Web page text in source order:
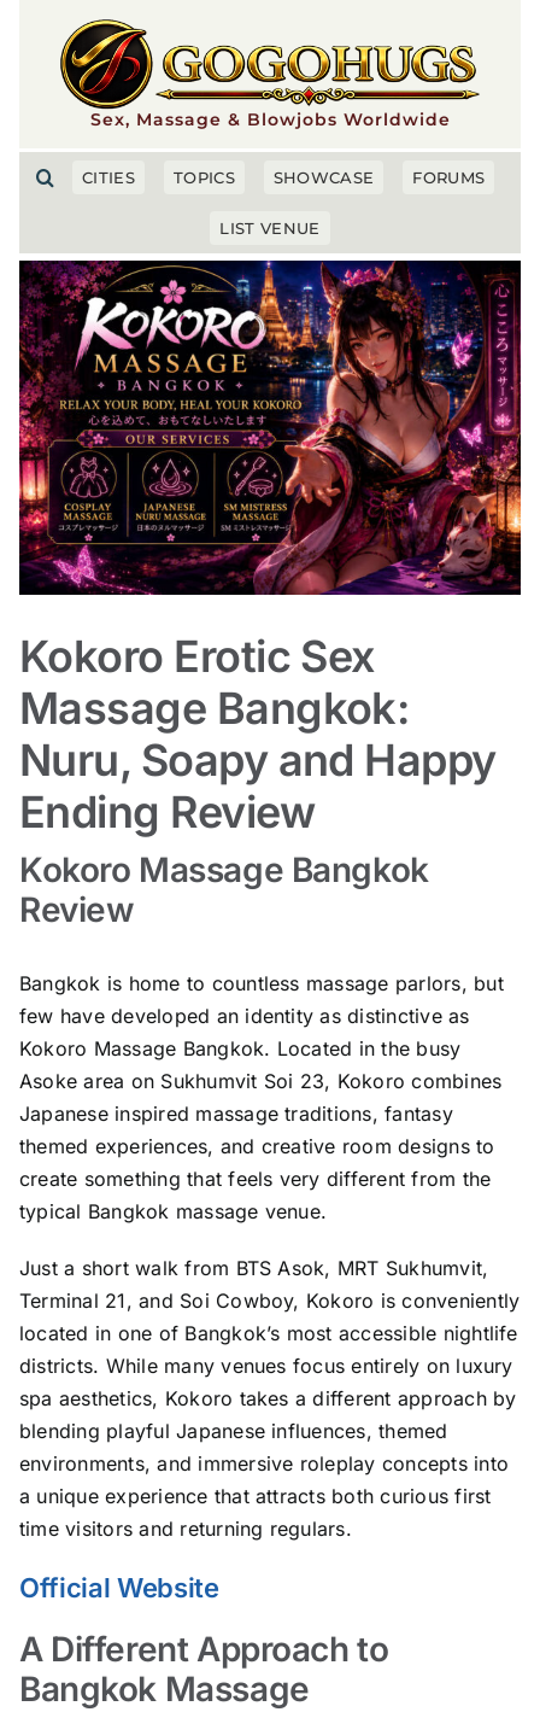
content
Sex, Massage & Blowjobs Worldwide
CITIES TOPICS SHOWCASE FORUMS
LIST VENUE
Kokoro Erotic Sex
Massage Bangkok:
Nuru, Soapy and Happy
Ending Review
Kokoro Massage Bangkok
Review
Bangkok is home to countless massage parlors, but
few have developed an identity as distinctive as
Kokoro Massage Bangkok. Located in the busy
Asoke area on Sukhumvit Soi 23, Kokoro combines
Japanese inspired massage traditions, fantasy
themed experiences, and creative room designs to
create something that feels very different from the
typical Bangkok massage venue.
Just a short walk from BTS Asok, MRT Sukhumvit,
Terminal 21, and Soi Cowboy, Kokoro is conveniently
located in one of Bangkok’s most accessible nightlife
districts. While many venues focus entirely on luxury
spa aesthetics, Kokoro takes a different approach by
blending playful Japanese influences, themed
environments, and immersive roleplay concepts into
a unique experience that attracts both curious first
time visitors and returning regulars.
Official Website
A Different Approach to
Bangkok Massage